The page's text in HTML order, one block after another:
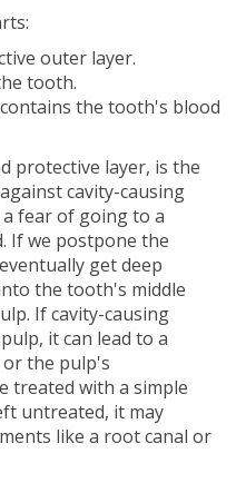
outer layer.
tooth.
the tooth's blood
protective layer, is the
cavity-causing
fear of going to a
If we postpone the
get deep
the tooth's middle
If cavity-causing
it can lead to a
the pulp's
treated with a simple
untreated, it may
like a root canal or